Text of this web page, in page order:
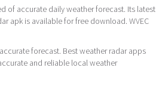
of accurate daily weather forecast. Its latest
apk is available for free download. WVEC
forecast. Best weather radar apps
and reliable local weather